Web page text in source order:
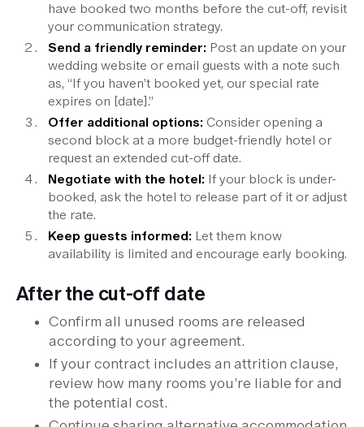
have booked two months before the cut-off, revisit
your communication strategy.
Send a friendly reminder: Post an update on your
wedding website or email guests with a note such
as, “If you haven’t booked yet, our special rate
expires on [date].”
Offer additional options: Consider opening a
second block at a more budget-friendly hotel or
request an extended cut-off date.
Negotiate with the hotel: If your block is under-
booked, ask the hotel to release part of it or adjust
the rate.
Keep guests informed: Let them know
availability is limited and encourage early booking.
After the cut-off date
Confirm all unused rooms are released
according to your agreement.
If your contract includes an attrition clause,
review how many rooms you’re liable for and
the potential cost.